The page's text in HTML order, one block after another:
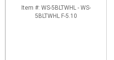
Item #: WS-5BLTWHL - WS-
5BLTWHL F-5.10